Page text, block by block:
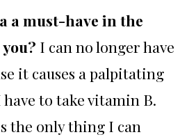
a must-have in the
I can no longer have
it causes a palpitating
to take vitamin B.
the only thing I can